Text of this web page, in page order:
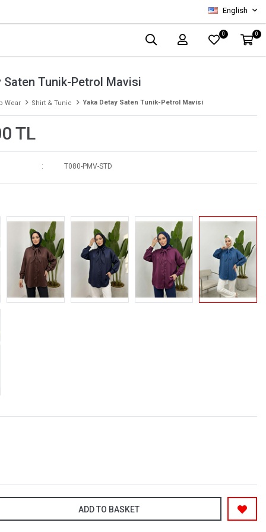
English
0 0
Saten Tunik-Petrol Mavisi
Wear Shirt & Tunic Yaka Detay Saten Tunik-Petrol Mavisi
TL
T080-PMV-STD
ADD TO BASKET